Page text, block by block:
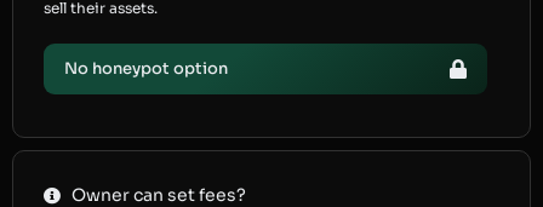
sell their assets.
No honeypot option
Owner can set fees?